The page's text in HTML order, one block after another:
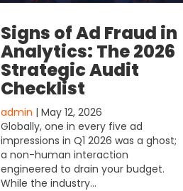
Signs of Ad Fraud in
Analytics: The 2026
Strategic Audit
Checklist
admin | May 12, 2026
Globally, one in every five ad
impressions in Q1 2026 was a ghost;
a non-human interaction
engineered to drain your budget.
While the industry…